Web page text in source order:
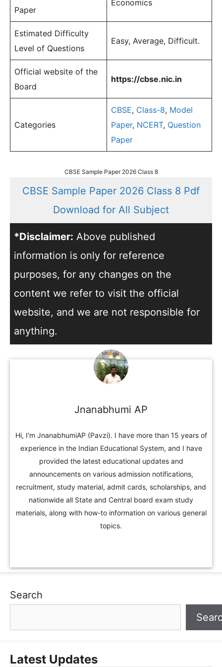
Paper
Economics
Estimated Difficulty
Level of Questions
Easy, Average, Difficult.
Official website of the
Board
https://cbse.nic.in
Categories
CBSE, Class-8, Model
Paper, NCERT, Question
Paper
CBSE Sample Paper 2026 Class 8
CBSE Sample Paper 2026 Class 8 Pdf
Download for All Subject
*Disclaimer: Above published
information is only for reference
purposes, for any changes on the
content we refer to visit the official
website, and we are not responsible for
anything.
Jnanabhumi AP
Hi, I'm JnanabhumiAP (Pavzi). I have more than 15 years of
experience in the Indian Educational System, and I have
provided the latest educational updates and
announcements on various admission notifications,
recruitment, study material, admit cards, scholarships, and
nationwide all State and Central board exam study
materials, along with how-to information on various general
topics.
Search
Latest Updates